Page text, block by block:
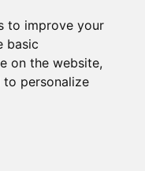
to improve your
basic
on the website,
personalize